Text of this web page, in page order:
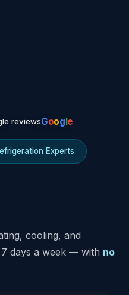
reviewsGoogle
Experts
cooling, and
days a week — with no